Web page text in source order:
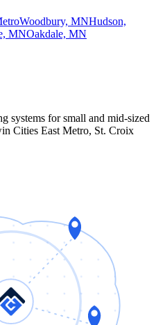
Woodbury, MNHudson,
MNOakdale, MN
systems for small and mid-sized
Cities East Metro, St. Croix